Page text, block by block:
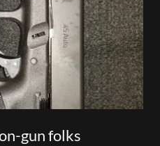
gun folks